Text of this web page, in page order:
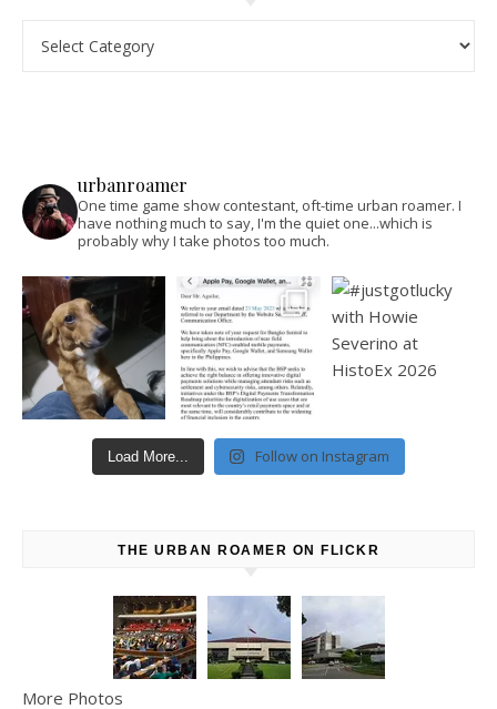
urbanroamer
One time game show contestant, oft-time urban roamer. I
have nothing much to say, I'm the quiet one...which is
probably why I take photos too much.
Load More... Follow on Instagram
THE URBAN ROAMER ON FLICKR
More Photos